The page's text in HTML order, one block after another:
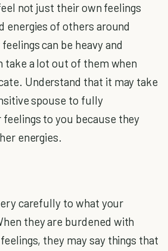
not just their own feelings
energies of others around
can be heavy and
take a lot out of them when
Understand that it may take
spouse to fully
to you because they
energies.
carefully to what your
they are burdened with
they may say things that